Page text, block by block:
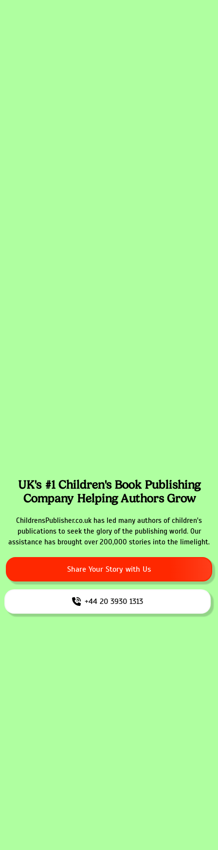
UK's #1 Children's Book Publishing
Company Helping Authors Grow
ChildrensPublisher.co.uk has led many authors of children's
publications to seek the glory of the publishing world. Our
assistance has brought over 200,000 stories into the limelight.
Share Your Story with Us
+44 20 3930 1313